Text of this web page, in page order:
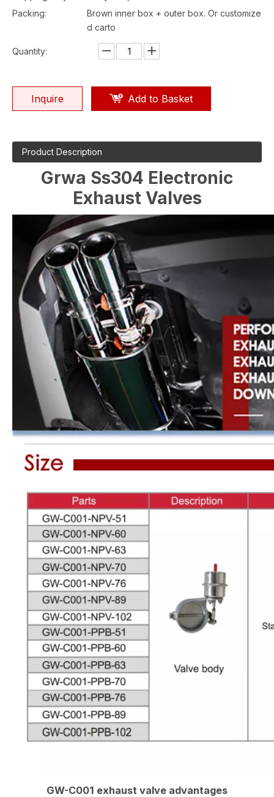
Packing:
Brown inner box + outer box. Or customize
d carto
Quantity:
Inquire Add to Basket
Product Description
Grwa Ss304 Electronic
Exhaust Valves
GW-C001 exhaust valve advantages